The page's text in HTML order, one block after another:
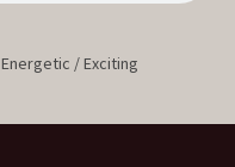
Energetic / Exciting